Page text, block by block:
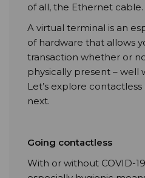
of all, the Ethernet cable.
A virtual terminal is an
of hardware that allows
transaction whether or
physically present – well
Let’s explore
next.
Going contactless
With or without COVID-